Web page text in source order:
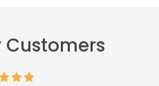
Customers